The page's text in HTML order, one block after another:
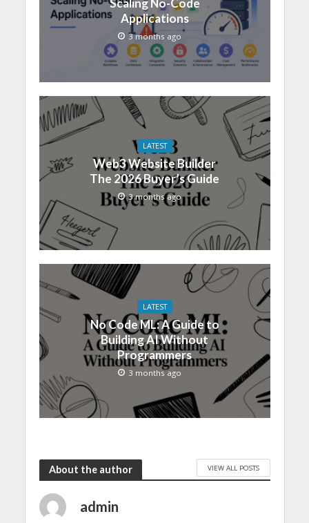
Scaling No-Code
Applications
3 months ago
LATEST
Web3 Website Builder
The 2026 Buyer’s Guide
3 months ago
LATEST
No Code ML: A Guide to
Building AI Without
Programmers
3 months ago
About the author VIEW ALL POSTS
admin